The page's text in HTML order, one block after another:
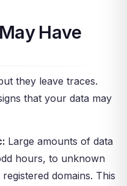
Have
they leave traces.
that your data may
Large amounts of data
hours, to unknown
domains. This